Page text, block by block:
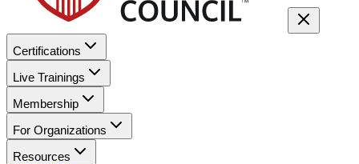
Certifications
Live Trainings
Membership
For Organizations
Resources